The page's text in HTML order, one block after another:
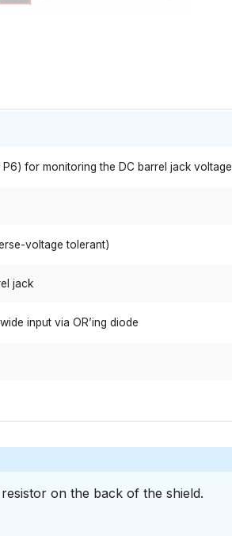
for monitoring the DC barrel jack voltage
voltage tolerant)
jack
input via OR’ing diode
on the back of the shield.